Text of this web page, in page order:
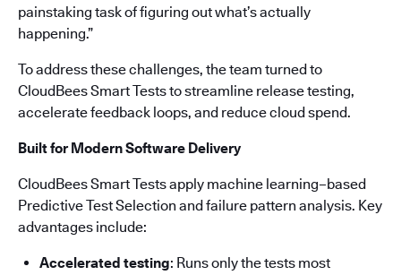
painstaking task of figuring out what’s actually
happening.”
To address these challenges, the team turned to
CloudBees Smart Tests to streamline release testing,
accelerate feedback loops, and reduce cloud spend.
Built for Modern Software Delivery
CloudBees Smart Tests apply machine learning–based
Predictive Test Selection and failure pattern analysis. Key
advantages include:
Accelerated testing: Runs only the tests most